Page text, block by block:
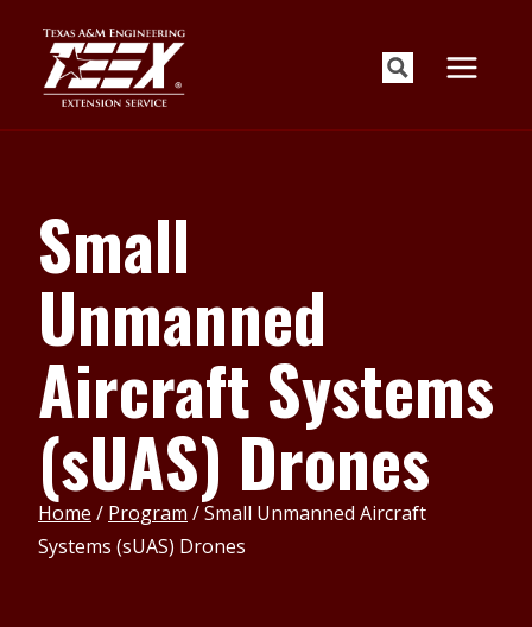
content
Small
Unmanned
Aircraft Systems
(sUAS) Drones
Home / Program /Small Unmanned Aircraft
Systems (sUAS) Drones